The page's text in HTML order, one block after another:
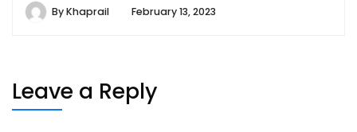
ByKhaprail February 13, 2023
Leave a Reply